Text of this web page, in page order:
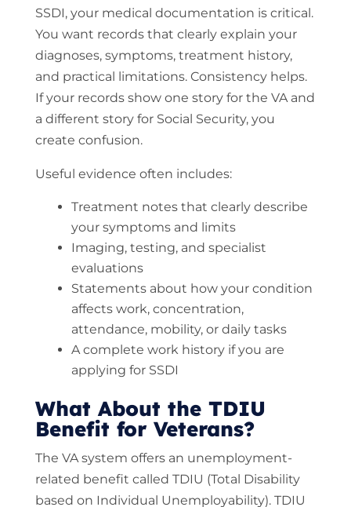
SSDI, your medical documentation is critical.
You want records that clearly explain your
diagnoses, symptoms, treatment history,
and practical limitations. Consistency helps.
If your records show one story for the VA and
a different story for Social Security, you
create confusion.
Useful evidence often includes:
Treatment notes that clearly describe
your symptoms and limits
Imaging, testing, and specialist
evaluations
Statements about how your condition
affects work, concentration,
attendance, mobility, or daily tasks
A complete work history if you are
applying for SSDI
What About the TDIU
Benefit for Veterans?
The VA system offers an unemployment-
related benefit called TDIU (Total Disability
based on Individual Unemployability). TDIU